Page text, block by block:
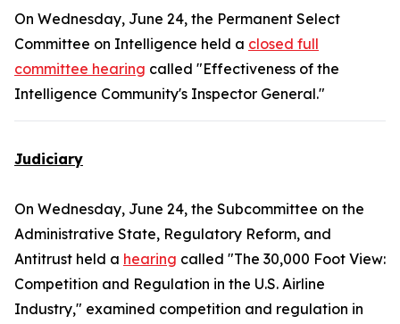
On Wednesday, June 24, the Permanent Select
Committee on Intelligence held a closed full
committee hearing called "Effectiveness of the
Intelligence Community's Inspector General."
Judiciary
On Wednesday, June 24, the Subcommittee on the
Administrative State, Regulatory Reform, and
Antitrust held a hearing called "The 30,000 Foot View:
Competition and Regulation in the U.S. Airline
Industry," examined competition and regulation in